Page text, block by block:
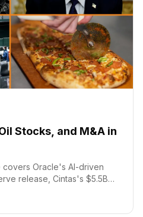
Stocks, and M&A in
Oracle's AI-driven
release, Cintas's $5.5B